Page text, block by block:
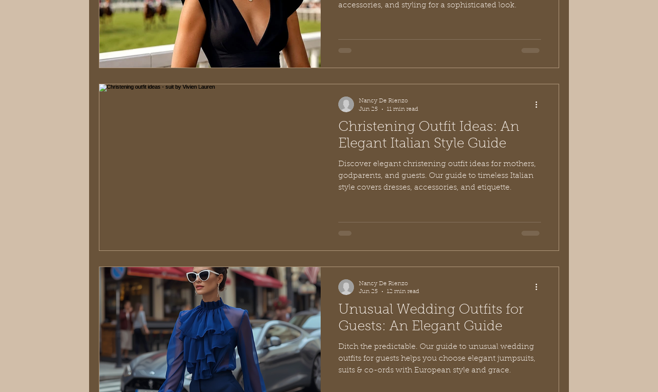
accessories, and styling for a sophisticated look.
Christening Outfit Ideas: An
Elegant Italian Style Guide
Discover elegant christening outfit ideas for mothers,
godparents, and guests. Our guide to timeless Italian
style covers dresses, accessories, and etiquette.
Nancy De Rienzo
Jun 25
11 min read
Unusual Wedding Outfits for
Guests: An Elegant Guide
Ditch the predictable. Our guide to unusual wedding
outfits for guests helps you choose elegant jumpsuits,
suits & co-ords with European style and grace.
Nancy De Rienzo
Jun 25
12 min read